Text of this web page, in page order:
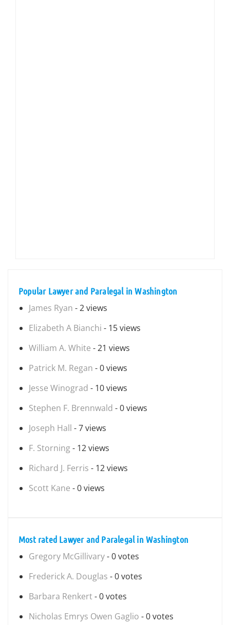
Popular Lawyer and Paralegal in Washington
James Ryan - 2 views
Elizabeth A Bianchi - 15 views
William A. White - 21 views
Patrick M. Regan - 0 views
Jesse Winograd - 10 views
Stephen F. Brennwald - 0 views
Joseph Hall - 7 views
F. Storning- 12 views
Richard J. Ferris - 12 views
Scott Kane - 0 views
Most rated Lawyer and Paralegal in Washington
Gregory McGillivary- 0 votes
Frederick A. Douglas - 0 votes
Barbara Renkert- 0 votes
Nicholas Emrys Owen Gaglio - 0 votes